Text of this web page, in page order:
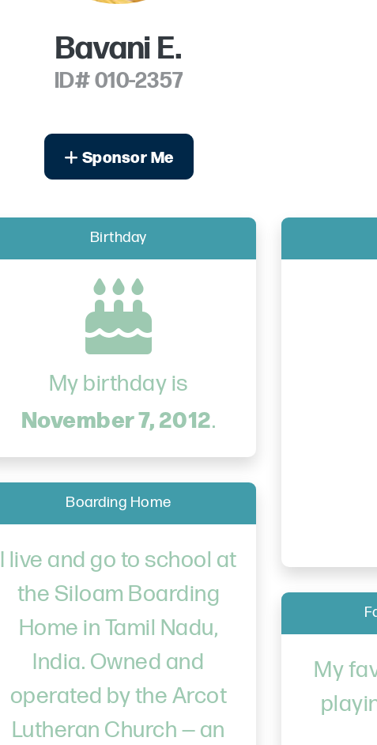
Bavani E.
ID# 010-2357
Sponsor Me
Birthday
My birthday is
November 7, 2012.
Boarding Home
I live and go to school at
the Siloam Boarding
Home in Tamil Nadu,
India. Owned and
operated by the Arcot
Lutheran Church — an
My